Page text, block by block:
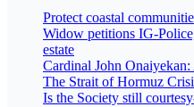
Protect coastal
Widow petitions IG-
estate
Cardinal John
The Strait of Hormuz
Is the Society still